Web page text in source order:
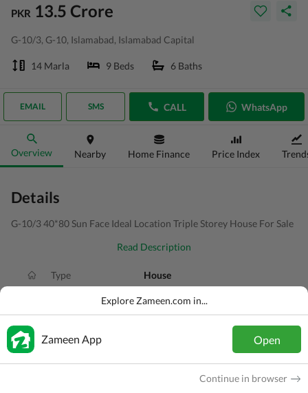
PKR 13.5 Crore
G-10/3, G-10, Islamabad, Islamabad Capital
14 Marla 9 Beds 6 Baths
EMAIL SMS CALL WhatsApp
Overview Nearby Home Finance Price Index
Details
G-10/3 40*80 Sun Face Ideal Location Triple Storey House For Sale
Read Description
Type House
PKR 13.5 Crore
Area
Explore Zameen.com in...
Zameen App Open
Continue in browser